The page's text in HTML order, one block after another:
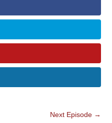
Next Episode→